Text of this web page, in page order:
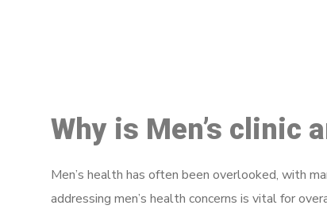
Why is Men’s clinic
Men’s health has often been overlooked, with
addressing men’s health concerns is vital for